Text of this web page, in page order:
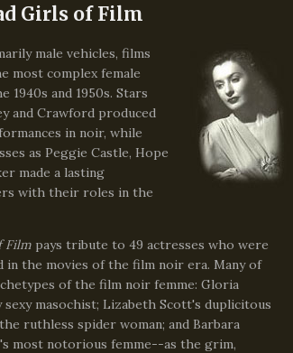
Girls of Film
male vehicles, films
most complex female
1940s and 1950s. Stars
and Crawford produced
in noir, while
as Peggie Castle, Hope
made a lasting
with their roles in the
Film pays tribute to 49 actresses who were
in the movies of the film noir era. Many of
of the film noir femme: Gloria
sexy masochist; Lizabeth Scott's duplicitous
ruthless spider woman; and Barbara
most notorious femme--as the grim,